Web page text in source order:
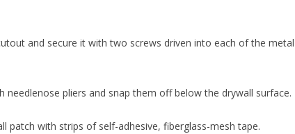
and secure it with two screws driven into each of the metal
pliers and snap them off below the drywall surface.
patch with strips of self-adhesive, fiberglass-mesh tape.